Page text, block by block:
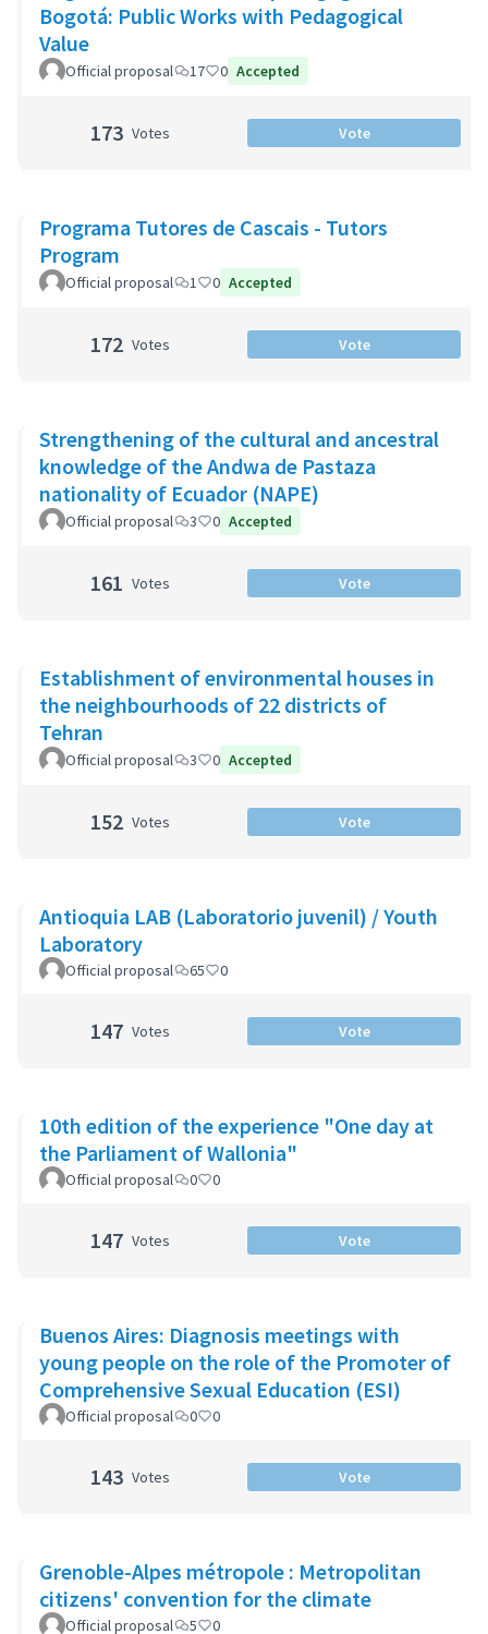
Bogotá: Public Works with Pedagogical
Value
Official proposal 17 0 Accepted
173 Votes Vote
Programa Tutores de Cascais - Tutors
Program
Official proposal 1 0 Accepted
172 Votes Vote
Strengthening of the cultural and ancestral
knowledge of the Andwa de Pastaza
nationality of Ecuador (NAPE)
Official proposal 3 0 Accepted
161 Votes Vote
Establishment of environmental houses in
the neighbourhoods of 22 districts of
Tehran
Official proposal 3 0 Accepted
152 Votes Vote
Antioquia LAB (Laboratorio juvenil) / Youth
Laboratory
Official proposal 65 0
147 Votes Vote
10th edition of the experience "One day at
the Parliament of Wallonia"
Official proposal 0 0
147 Votes Vote
Buenos Aires: Diagnosis meetings with
young people on the role of the Promoter of
Comprehensive Sexual Education (ESI)
Official proposal 0 0
143 Votes Vote
Grenoble-Alpes métropole : Metropolitan
citizens' convention for the climate
Official proposal 5 0